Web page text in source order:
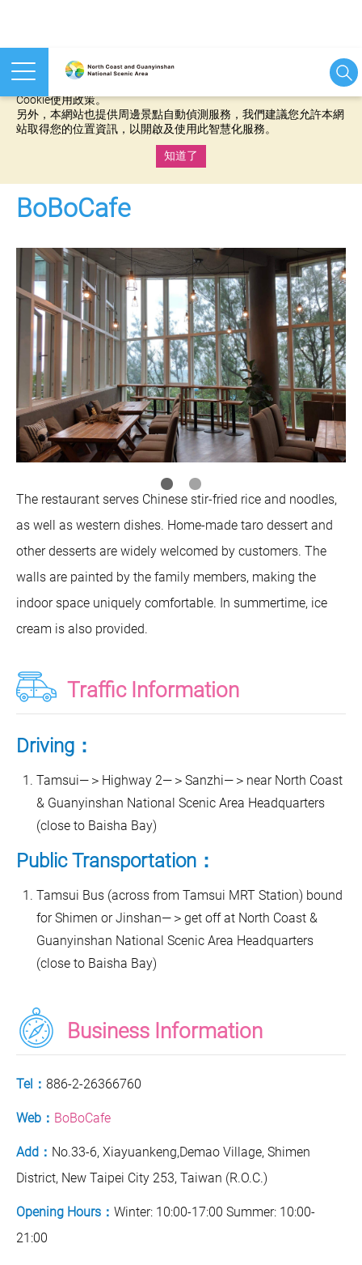
本網站使用cookies等相關技術以持續優化網站服務，並有助於為
Cookie使用政策。
另外，本網站也提供周邊景點自動偵測服務，我們建議您允許本網
站取得您的位置資訊，以開啟及使用此智慧化服務。
知道了
BoBoCafe
The restaurant serves Chinese stir-fried rice and noodles,
as well as western dishes. Home-made taro dessert and
other desserts are widely welcomed by customers. The
walls are painted by the family members, making the
indoor space uniquely comfortable. In summertime, ice
cream is also provided.
Traffic Information
Driving：
Tamsui—＞Highway 2—＞Sanzhi—＞near North Coast
& Guanyinshan National Scenic Area Headquarters
(close to Baisha Bay)
Public Transportation：
Tamsui Bus (across from Tamsui MRT Station) bound
for Shimen or Jinshan—＞get off at North Coast &
Guanyinshan National Scenic Area Headquarters
(close to Baisha Bay)
Business Information
Tel： 886-2-26366760
Web： BoBoCafe
Add： No.33-6, Xiayuankeng,Demao Village, Shimen
District, New Taipei City 253, Taiwan (R.O.C.)
Opening Hours： Winter: 10:00-17:00 Summer: 10:00-
21:00